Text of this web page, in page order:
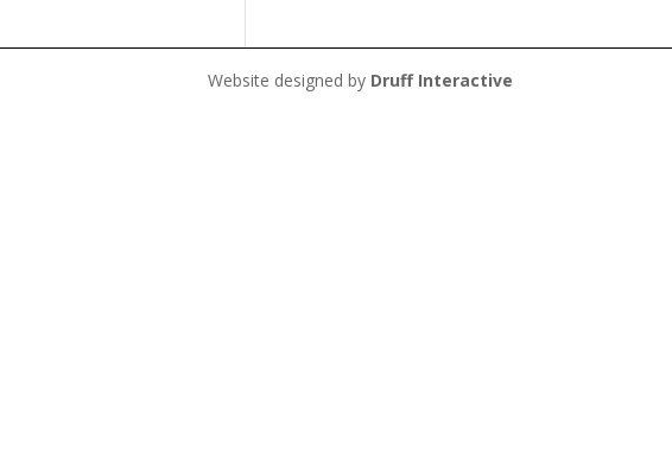
Website designed by Druff Interactive